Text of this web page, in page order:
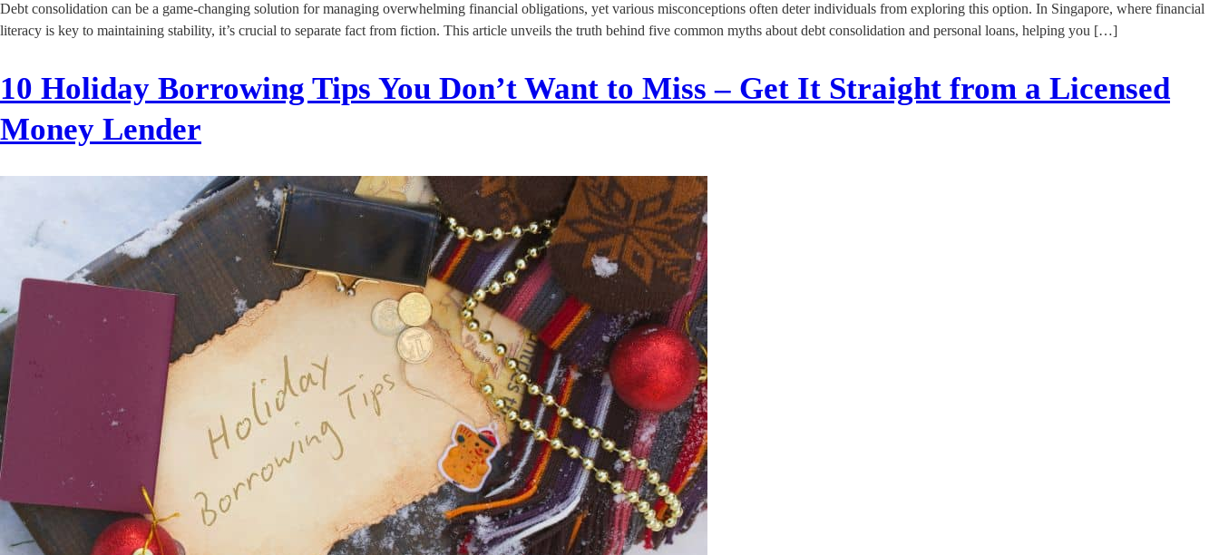
Debt consolidation can be a game-changing solution for managing overwhelming financial obligations, yet various misconceptions often deter individuals from exploring this option. In Singapore, where financial
literacy is key to maintaining stability, it’s crucial to separate fact from fiction. This article unveils the truth behind five common myths about debt consolidation and personal loans, helping you […]
10 Holiday Borrowing Tips You Don’t Want to Miss – Get It Straight from a Licensed
Money Lender